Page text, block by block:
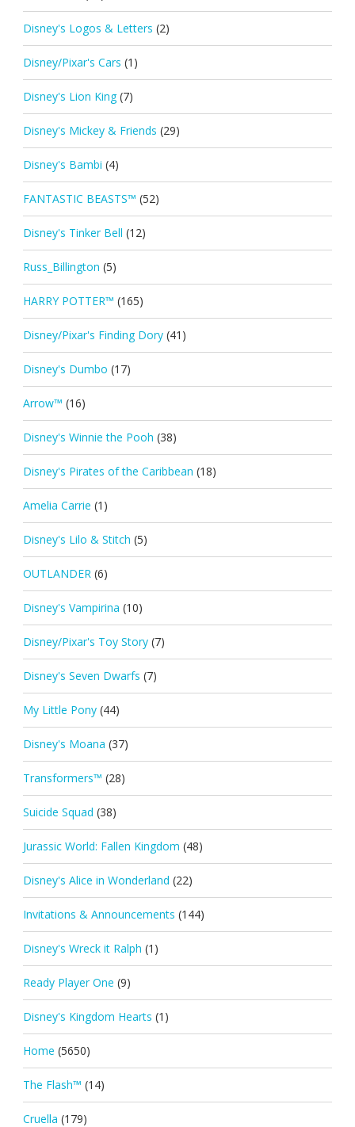
Disney's Logos & Letters (2)
Disney/Pixar's Cars (1)
Disney's Lion King (7)
Disney's Mickey & Friends (29)
Disney's Bambi (4)
FANTASTIC BEASTS™ (52)
Disney's Tinker Bell (12)
Russ_Billington (5)
HARRY POTTER™ (165)
Disney/Pixar's Finding Dory (41)
Disney's Dumbo (17)
Arrow™ (16)
Disney's Winnie the Pooh (38)
Disney's Pirates of the Caribbean (18)
Amelia Carrie (1)
Disney's Lilo & Stitch (5)
OUTLANDER (6)
Disney's Vampirina (10)
Disney/Pixar's Toy Story (7)
Disney's Seven Dwarfs (7)
My Little Pony (44)
Disney's Moana (37)
Transformers™ (28)
Suicide Squad (38)
Jurassic World: Fallen Kingdom (48)
Disney's Alice in Wonderland (22)
Invitations & Announcements (144)
Disney's Wreck it Ralph (1)
Ready Player One (9)
Disney's Kingdom Hearts (1)
Home (5650)
The Flash™ (14)
Cruella (179)